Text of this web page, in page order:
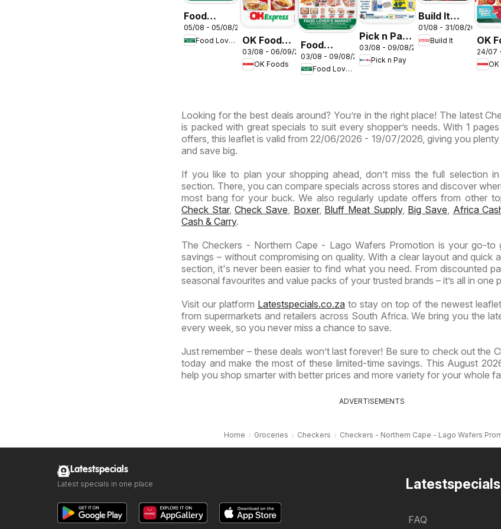
Food
Lover's
Market
Specials
05/08 - 05/08/2026
Food Lover's Market
OK Foods -
Gauteng -
OK
03/08 - 06/09/2026
OK Foods
Food
Lover's
Market
- Weekly
Specials
03/08 - 09/08/2026
Food Lover's Market
Pick n Pay
Inland
Provinces
03/08 - 09/08/2026
Pick n Pay
Build It
Gauteng -
Cement
01/08 - 31/08/2026
Build It
OK
24/07
Looking for the best deals around? You’re in the right place! The latest
is packed with great specials to suit every shopper’s needs. With 1
offers, this leaflet is valid from 22/06/2026 - 19/07/2026, giving you
and save big.
If you like to plan your shopping ahead, don’t miss the full selection
section. There, you can compare specials across stores and discover
most bang for your buck. We also regularly update offers from other
Check Star,Check Save Boxer, Bluff Meat Supply, Big Save Africa
Cash & Carry.
The Checkers - Northern Cape - Lago Wafers Promotion is your go-to
savings – without compromising on quality. With a clear layout and quick
section, it's never been easier to find what you need. From discounted
seasonal favourites and value packs of your trusted brands – it’s all in one
Visit our platform Latestspecials.co.za to stay on top of the newest
from supermarkets and retailers across South Africa. We bring you the
every week, so you never miss a chance to save.
Just remember – these deals won’t last forever! Be sure to check out the
today and make the most of these limited-time savings. This August
help you shop smarter with better prices and more variety for your whole
ADVERTISEMENTS
Home Groceries Checkers Checkers - Northern Cape - Lago Wafers
Latestspecials
FAQ
Latestspecials
Latest specials in one place